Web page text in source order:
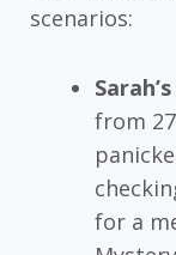
scenarios:
from
for a